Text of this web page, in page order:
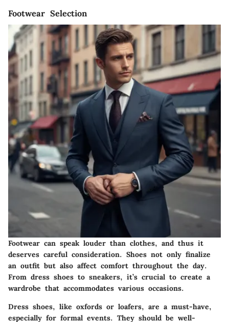
Footwear Selection
Footwear can speak louder than clothes, and thus it
deserves careful consideration. Shoes not only finalize
an outfit but also affect comfort throughout the day.
From dress shoes to sneakers, it’s crucial to create a
wardrobe that accommodates various occasions.
Dress shoes, like oxfords or loafers, are a must-have,
especially for formal events. They should be well-